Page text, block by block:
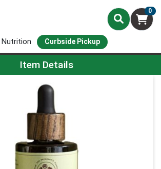
0
Nutrition Curbside Pickup
Page
Item Details